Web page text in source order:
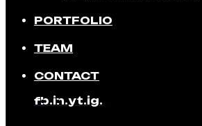
PORTFOLIO
TEAM
CONTACT
fb.in.yt.ig.